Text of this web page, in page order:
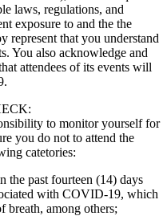
laws, regulations, and
exposure to and the the
represent that you understand
You also acknowledge and
attendees of its events will
to monitor yourself for
you do not to attend the
catetories:
past fourteen (14) days
with COVID-19, which
breath, among others;